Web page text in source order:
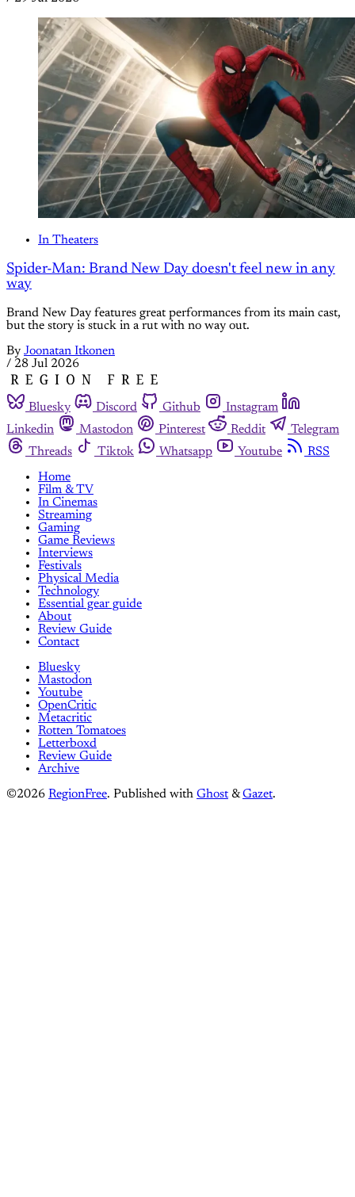
In Theaters
Spider-Man: Brand New Day doesn't feel new in any
way
Brand New Day features great performances from its main cast,
but the story is stuck in a rut with no way out.
By Joonatan Itkonen
/ 28 Jul 2026
Bluesky Discord Github
Instagram
Linkedin
Mastodon Pinterest Reddit
Telegram
Threads
Tiktok Whatsapp Youtube
RSS
Home
Film & TV
In Cinemas
Streaming
Gaming
Game Reviews
Interviews
Festivals
Physical Media
Technology
Essential gear guide
About
Review Guide
Contact
Bluesky
Mastodon
Youtube
OpenCritic
Metacritic
Rotten Tomatoes
Letterboxd
Review Guide
Archive
©2026 RegionFree. Published with Ghost &Gazet.